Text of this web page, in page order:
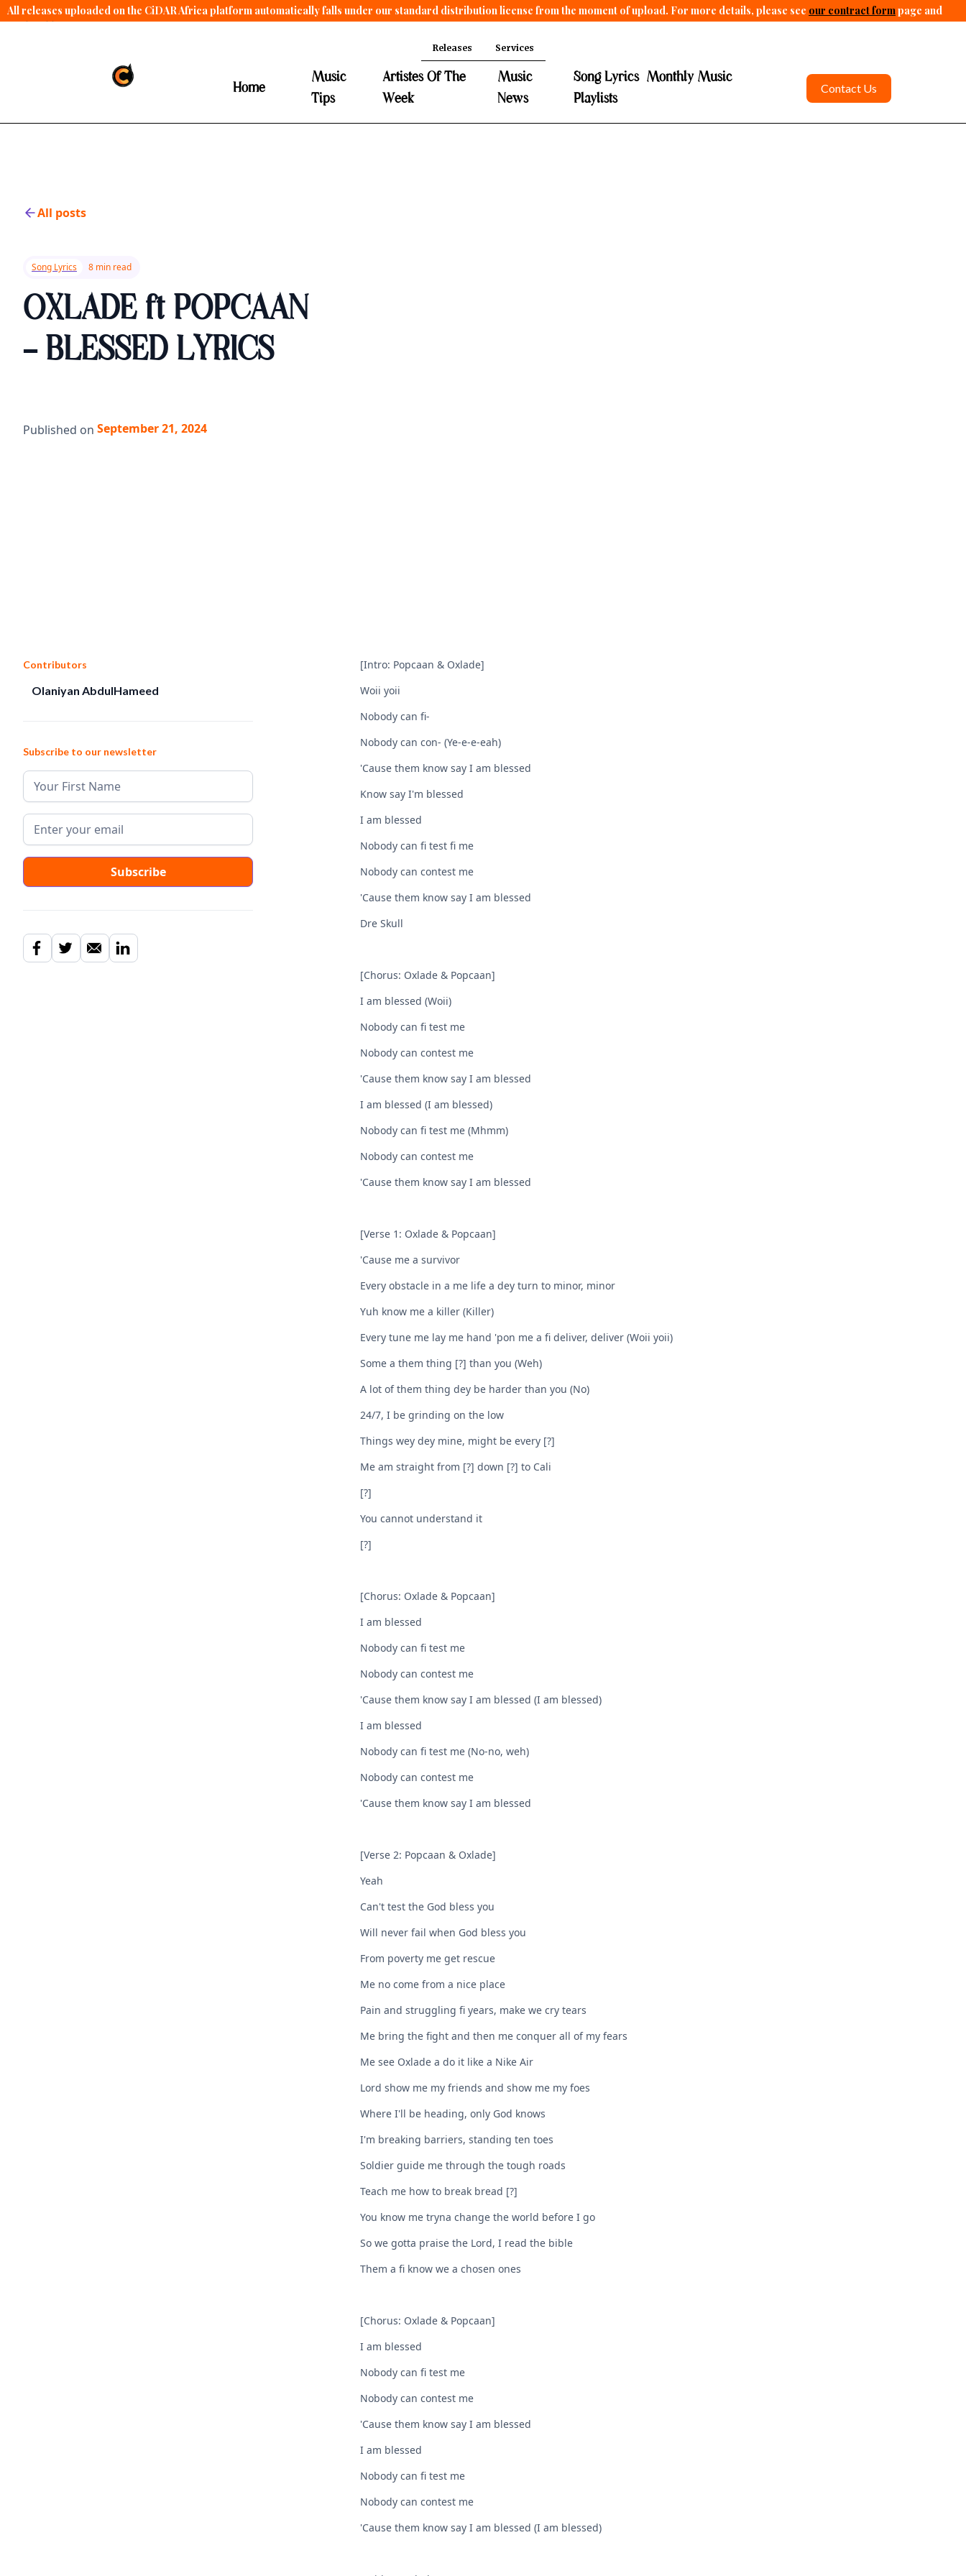
All releases uploaded on the CiDAR Africa platform automatically falls under our standard distribution license from the moment of upload. For more details, please see our contract formpage and
contract terms.
Releases Services
Home
Music
Tips
Artistes Of The
Week
Music
News
Song Lyrics Monthly Music
Playlists
Contact Us
All posts
Song Lyrics 8 min read
OXLADE ft POPCAAN
- BLESSED LYRICS
Published on September 21, 2024
Contributors
Olaniyan AbdulHameed
Subscribe to our newsletter
[Intro: Popcaan & Oxlade]
Woii yoii
Nobody can fi-
Nobody can con- (Ye-e-e-eah)
'Cause them know say I am blessed
Know say I'm blessed
I am blessed
Nobody can fi test fi me
Nobody can contest me
'Cause them know say I am blessed
Dre Skull
[Chorus: Oxlade & Popcaan]
I am blessed (Woii)
Nobody can fi test me
Nobody can contest me
'Cause them know say I am blessed
I am blessed (I am blessed)
Nobody can fi test me (Mhmm)
Nobody can contest me
'Cause them know say I am blessed
[Verse 1: Oxlade & Popcaan]
'Cause me a survivor
Every obstacle in a me life a dey turn to minor, minor
Yuh know me a killer (Killer)
Every tune me lay me hand 'pon me a fi deliver, deliver (Woii yoii)
Some a them thing [?] than you (Weh)
A lot of them thing dey be harder than you (No)
24/7, I be grinding on the low
Things wey dey mine, might be every [?]
Me am straight from [?] down [?] to Cali
[?]
You cannot understand it
[?]
[Chorus: Oxlade & Popcaan]
I am blessed
Nobody can fi test me
Nobody can contest me
'Cause them know say I am blessed (I am blessed)
I am blessed
Nobody can fi test me (No-no, weh)
Nobody can contest me
'Cause them know say I am blessed
[Verse 2: Popcaan & Oxlade]
Yeah
Can't test the God bless you
Will never fail when God bless you
From poverty me get rescue
Me no come from a nice place
Pain and struggling fi years, make we cry tears
Me bring the fight and then me conquer all of my fears
Me see Oxlade a do it like a Nike Air
Lord show me my friends and show me my foes
Where I'll be heading, only God knows
I'm breaking barriers, standing ten toes
Soldier guide me through the tough roads
Teach me how to break bread [?]
You know me tryna change the world before I go
So we gotta praise the Lord, I read the bible
Them a fi know we a chosen ones
[Chorus: Oxlade & Popcaan]
I am blessed
Nobody can fi test me
Nobody can contest me
'Cause them know say I am blessed
I am blessed
Nobody can fi test me
Nobody can contest me
'Cause them know say I am blessed (I am blessed)